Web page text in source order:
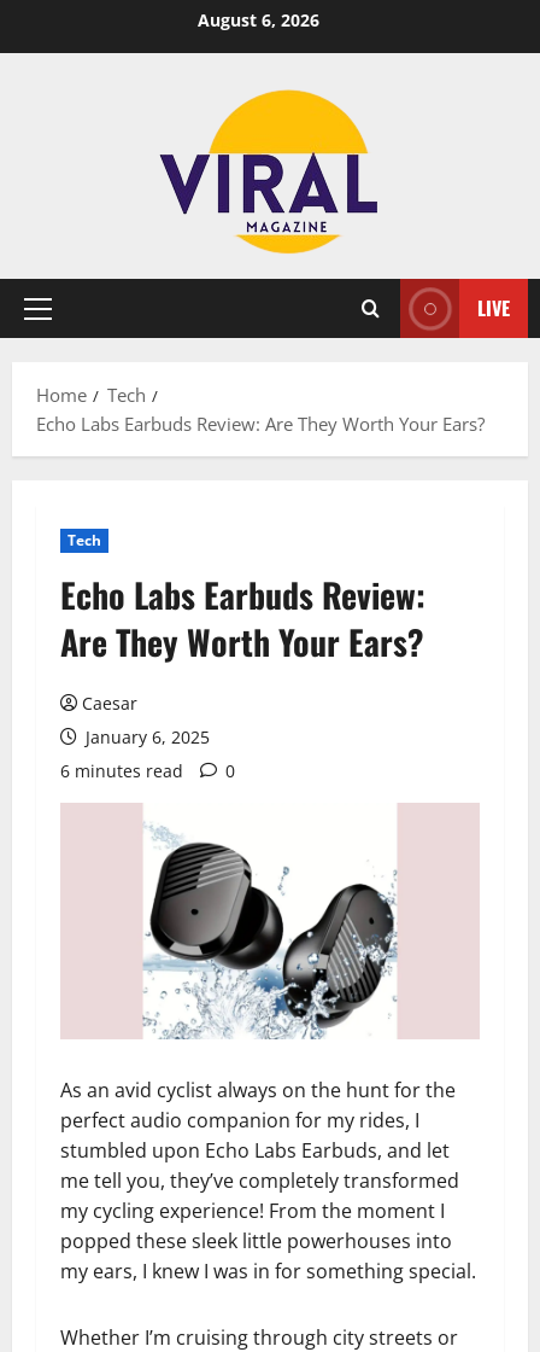
August 6, 2026
Primary
LIVE
Home
Tech
Echo Labs Earbuds Review: Are They Worth Your Ears?
Tech
Echo Labs Earbuds Review:
Are They Worth Your Ears?
Caesar
January 6, 2025
6 minutes read
0
As an avid cyclist always on the hunt for the
perfect audio companion for my rides, I
stumbled upon Echo Labs Earbuds, and let
me tell you, they’ve completely transformed
my cycling experience! From the moment I
popped these sleek little powerhouses into
my ears, I knew I was in for something special.
Whether I’m cruising through city streets or